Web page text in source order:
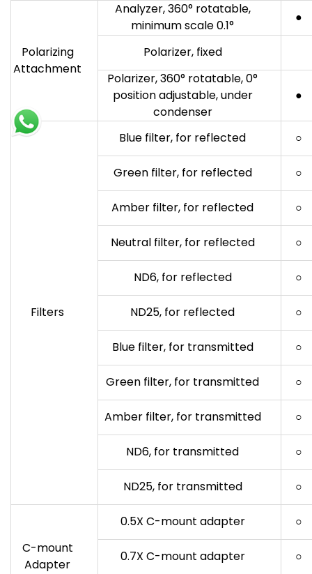
Polarizing
Attachment
Analyzer, 360° rotatable,
minimum scale 0.1°
●
Polarizer, fixed
Polarizer, 360° rotatable, 0°
position adjustable, under
condenser
●
Filters
Blue filter, for reflected ○
Green filter, for reflected ○
Amber filter, for reflected ○
Neutral filter, for reflected ○
ND6, for reflected ○
ND25, for reflected ○
Blue filter, for transmitted ○
Green filter, for transmitted ○
Amber filter, for transmitted ○
ND6, for transmitted ○
ND25, for transmitted ○
C-mount
Adapter
0.5X C-mount adapter ○
0.7X C-mount adapter ○